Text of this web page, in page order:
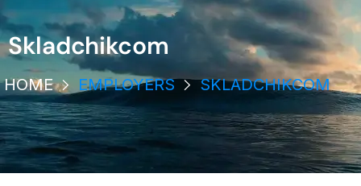
Skladchikcom
HOME EMPLOYERS SKLADCHIKCOM